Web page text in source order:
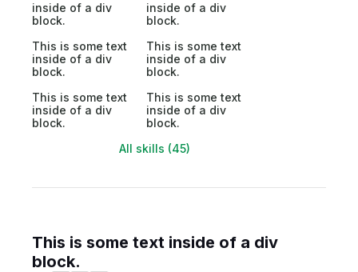
inside of a div
block.
inside of a div
block.
This is some text
inside of a div
block.
This is some text
inside of a div
block.
This is some text
inside of a div
block.
This is some text
inside of a div
block.
All skills (45)
This is some text inside of a div
block.